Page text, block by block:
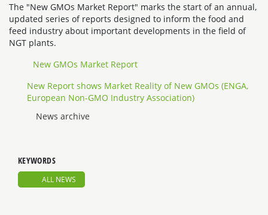
The "New GMOs Market Report" marks the start of an annual,
updated series of reports designed to inform the food and
feed industry about important developments in the field of
NGT plants.
New GMOs Market Report
New Report shows Market Reality of New GMOs (ENGA,
European Non-GMO Industry Association)
News archive
KEYWORDS
ALL NEWS